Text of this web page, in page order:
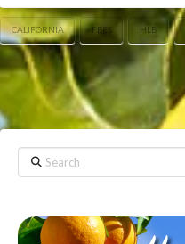
CALIFORNIA FEES HLB
Search